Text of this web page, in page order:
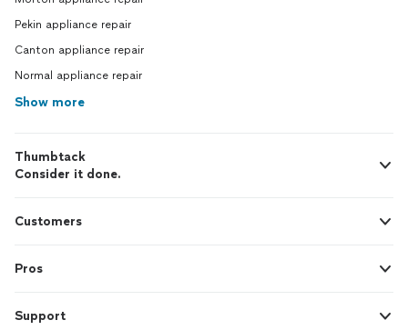
Pekin appliance repair
Canton appliance repair
Normal appliance repair
Show more
Thumbtack
Consider it done.
Customers
Pros
Support